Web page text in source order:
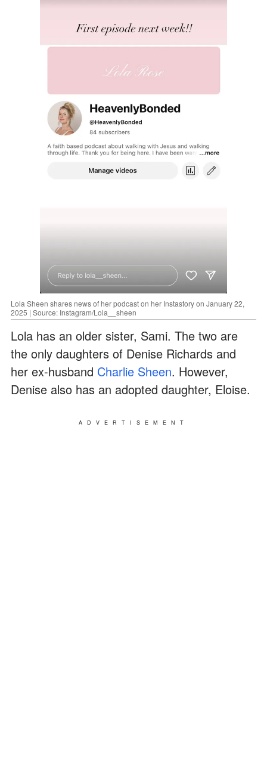
Lola Sheen shares news of her podcast on her Instastory on January 22,
2025 | Source: Instagram/Lola__sheen
Lola has an older sister, Sami. The two are
the only daughters of Denise Richards and
her ex-husband Charlie Sheen. However,
Denise also has an adopted daughter, Eloise.
ADVERTISEMENT